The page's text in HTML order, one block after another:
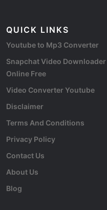
QUICK LINKS
Youtube to Mp3 Converter
Snapchat Video Downloader
Online Free
Video Converter Youtube
Disclaimer
Terms And Conditions
Privacy Policy
Contact Us
About Us
Blog